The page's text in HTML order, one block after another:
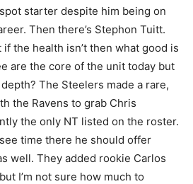
starter despite him being on
Then there’s Stephon Tuitt.
the health isn’t then what good is
are the core of the unit today but
The Steelers made a rare,
the Ravens to grab Chris
the only NT listed on the roster.
time there he should offer
well. They added rookie Carlos
I’m not sure how much to